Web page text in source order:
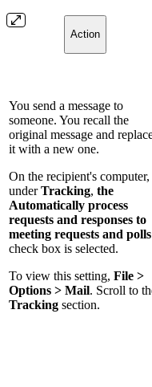
Action
You send a message to
someone. You recall the
original message and
it with a new one.
On the recipient's computer,
underTracking, the
Automatically process
requests and responses to
meeting requests and polls
check box is selected.
To view this setting, File >
Options > Mail. Scroll to
Tracking section.